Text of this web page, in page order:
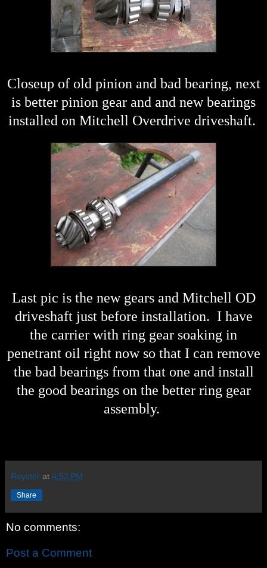
Closeup of old pinion and bad bearing, next
is better pinion gear and and new bearings
installed on Mitchell Overdrive driveshaft.
Last pic is the new gears and Mitchell OD
driveshaft just before installation. I have
the carrier with ring gear soaking in
penetrant oil right now so that I can remove
the bad bearings from that one and install
the good bearings on the better ring gear
assembly.
Royster at 4:52 PM
Share
No comments:
Post a Comment